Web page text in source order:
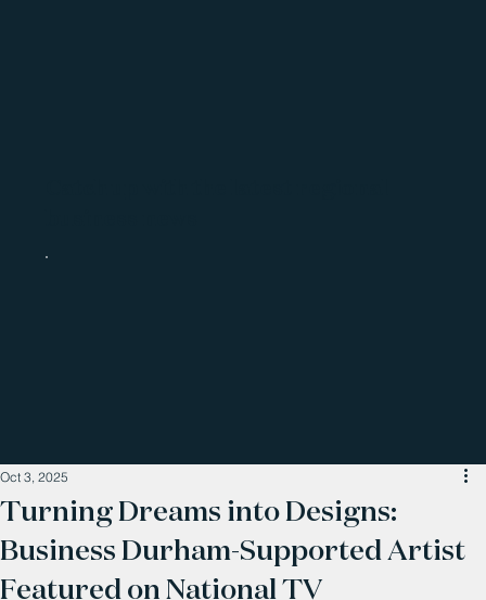
Turning Dreams into Designs:
Business Durham-Supported Artist
Featured on National TV
Oct 3, 2025